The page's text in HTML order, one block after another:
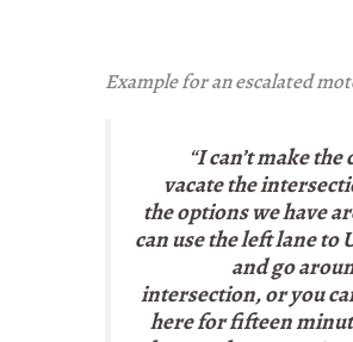
Example for an escalated
“I can’t make the
vacate the
the options we have
can use the left lane to
and go
intersection, or you
here for fifteen